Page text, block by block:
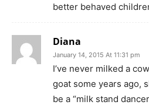
better behaved
Diana
January 14, 2015 At 11:31 pm
I’ve never milked a
goat some years ago,
be a “milk stand